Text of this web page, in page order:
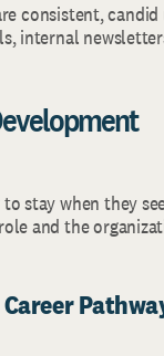
consistent,
internal
stay when they
and the